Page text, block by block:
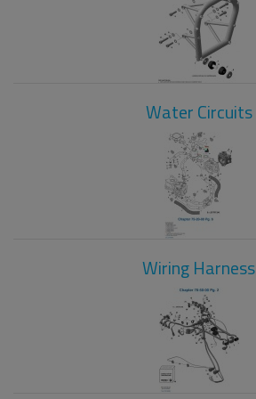
Water Circuits
Wiring Harness